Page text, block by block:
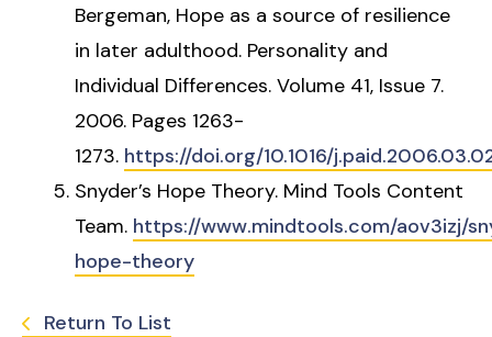
Bergeman, Hope as a source of resilience
in later adulthood. Personality and
Individual Differences. Volume 41, Issue 7.
2006. Pages 1263-
1273. https://doi.org/10.1016/
Snyder’s Hope Theory. Mind Tools Content
Team. https://www.mindtools.com/aov3izj/
hope-theory
Return To List